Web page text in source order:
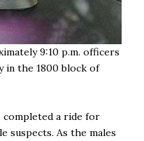
9:10 p.m. officers
in the 1800 block of
completed a ride for
suspects. As the males